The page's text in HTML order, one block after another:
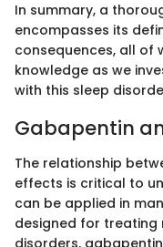
In summary, a
encompasses its
consequences, all of
knowledge as we
with this sleep
Gabapentin
The relationship
effects is critical to
can be applied in
designed for treating
disorders,